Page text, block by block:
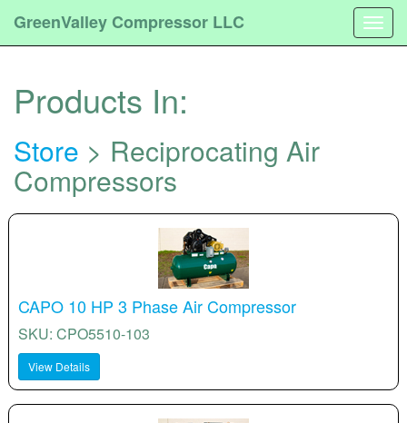
GreenValley Compressor LLC
Products In:
Store > Reciprocating Air
Compressors
CAPO 10 HP 3 Phase Air Compressor
SKU: CPO5510-103
View Details